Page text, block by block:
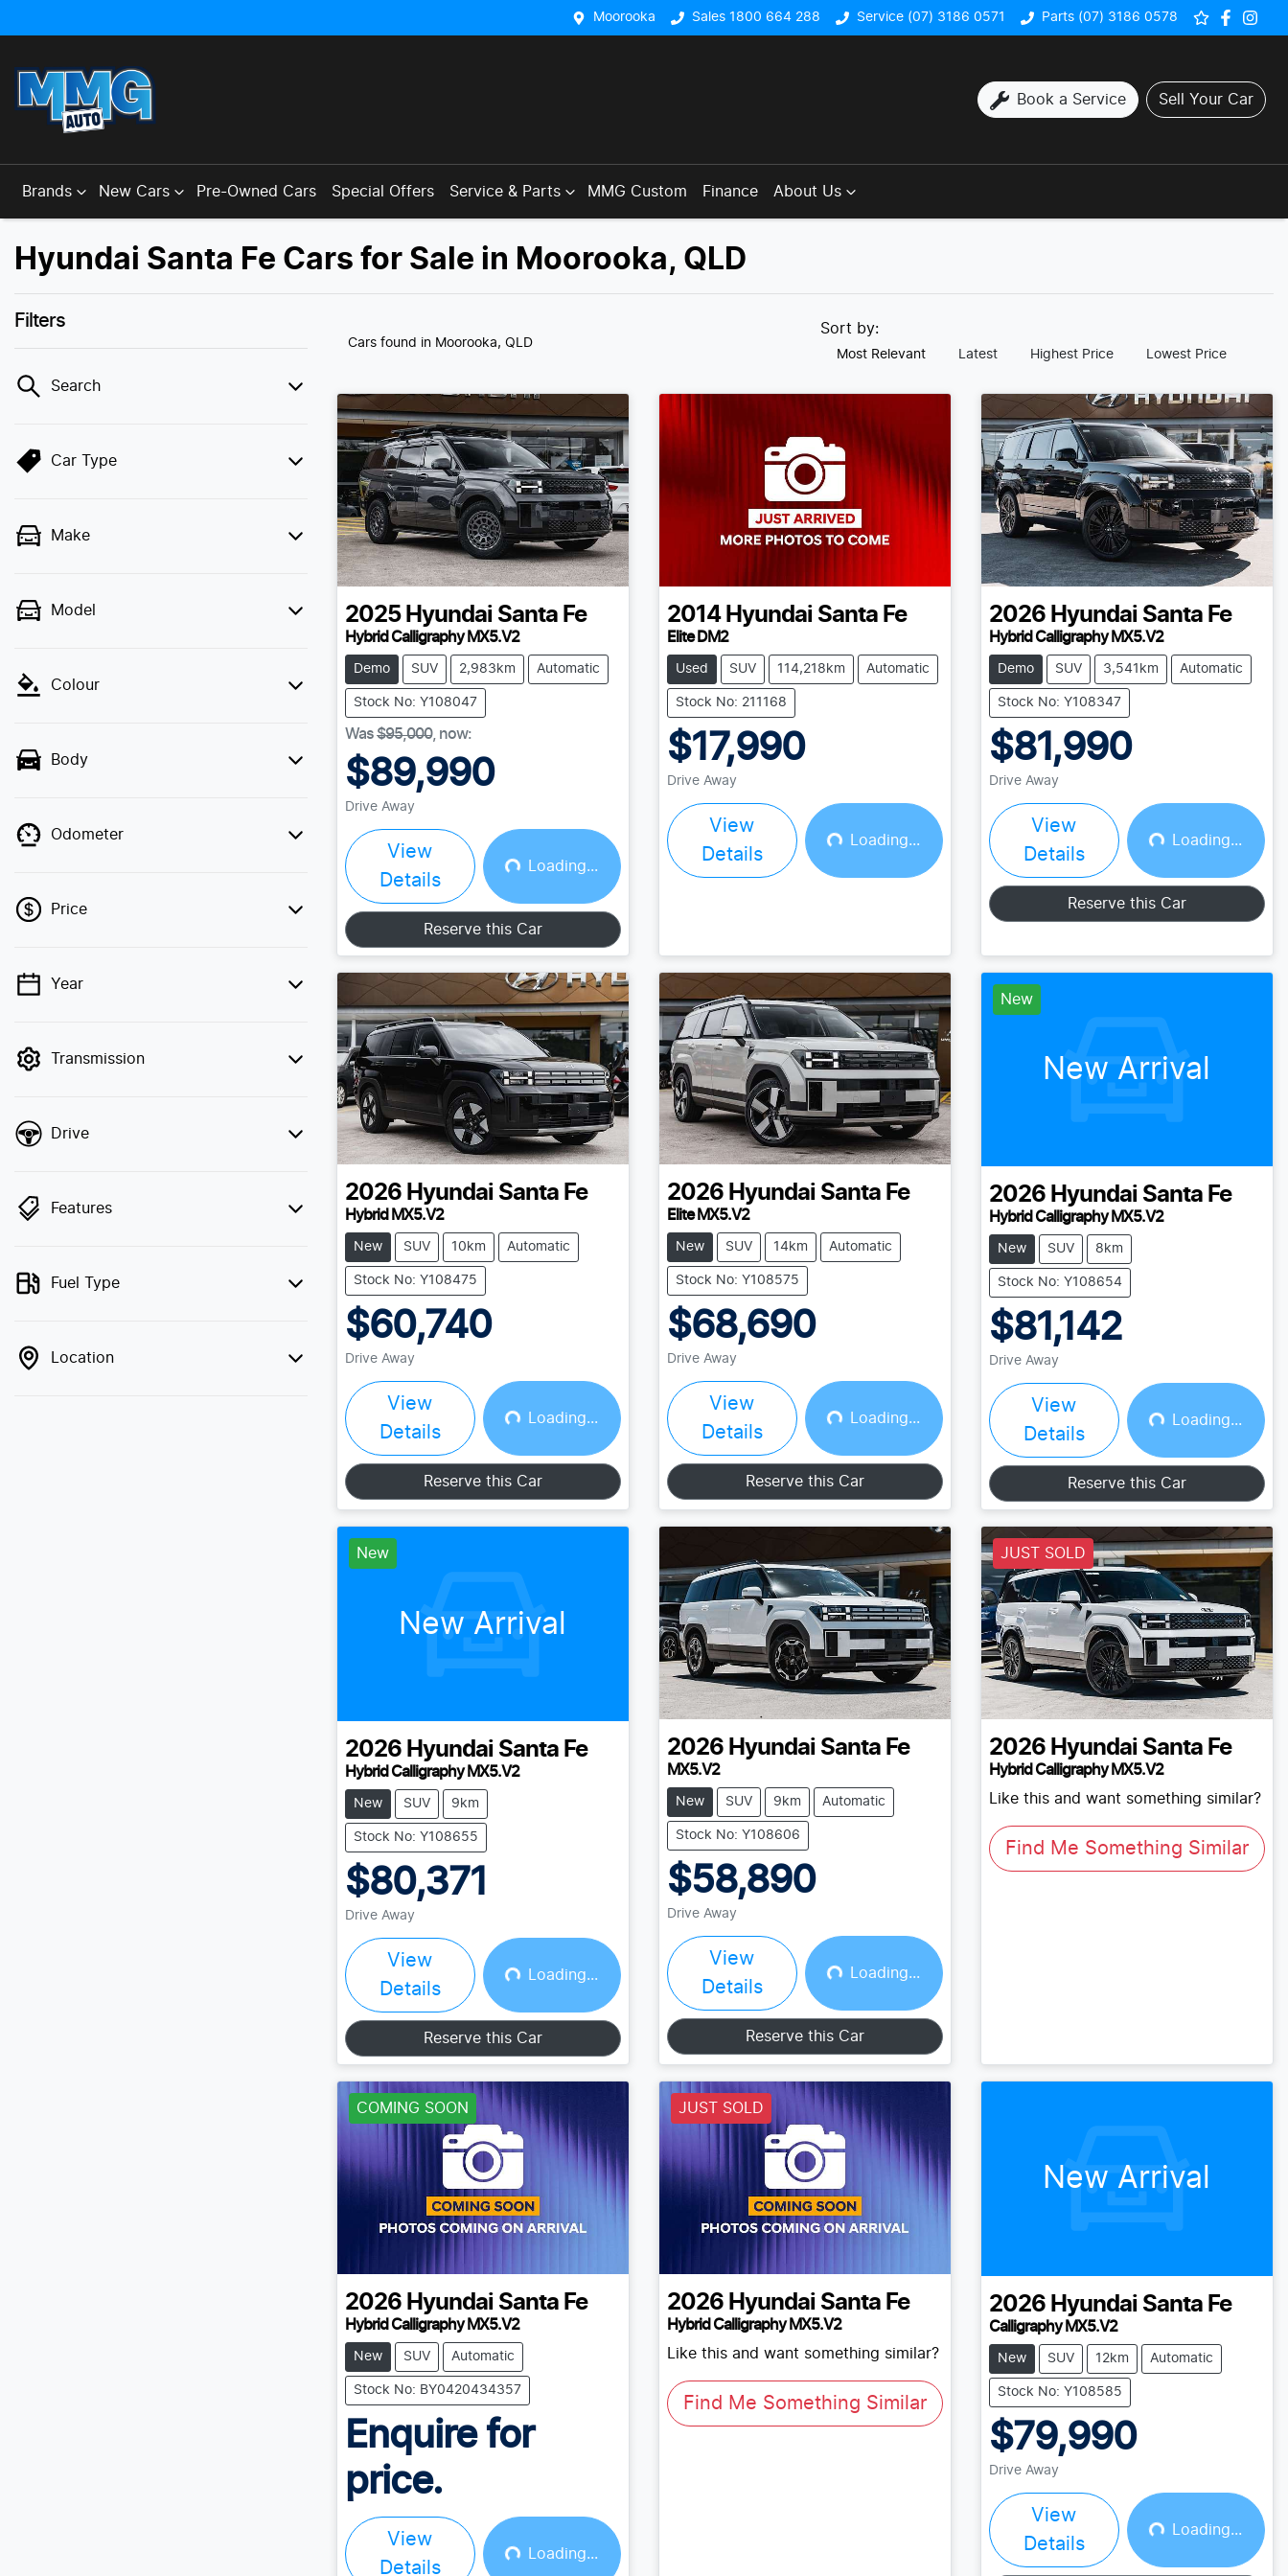
Moorooka Sales 1800 664 288 Service (07) 3186 0571 Parts (07) 3186 0578
Book a Service Sell Your Car
Brands New Cars Pre-Owned Cars Special Offers Service & Parts MMG Custom Finance About Us
Hyundai Santa Fe Cars for Sale in Moorooka, QLD
Filters
Search
Car Type
Make
Model
Colour
Body
Odometer
Price
💡 Price filters are disabled when finance
Year
Transmission
Drive
Features
Fuel Type
Location
Cars found in Moorooka, QLD
Sort by:
Most Relevant Latest Highest Price Lowest Price
2025 Hyundai Santa Fe
Hybrid Calligraphy MX5.V2
Demo SUV 2,983km Automatic
Stock No: Y108047
Was$95,000, now:
$89,990
Drive Away
View
Details
Loading... Loading...
Reserve this Car
2014 Hyundai Santa Fe
Elite DM2
Used SUV 114,218km Automatic
Stock No: 211168
$17,990
Drive Away
View
Details
Loading... Loading...
2026 Hyundai Santa Fe
Hybrid Calligraphy MX5.V2
Demo SUV 3,541km Automatic
Stock No: Y108347
$81,990
Drive Away
View
Details
Loading... Loading...
Reserve this Car
2026 Hyundai Santa Fe
Hybrid MX5.V2
New SUV 10km Automatic
Stock No: Y108475
$60,740
Drive Away
View
Details
Loading... Loading...
Reserve this Car
2026 Hyundai Santa Fe
Elite MX5.V2
New SUV 14km Automatic
Stock No: Y108575
$68,690
Drive Away
View
Details
Loading... Loading...
Reserve this Car
New
New Arrival
2026 Hyundai Santa Fe
Hybrid Calligraphy MX5.V2
New SUV 8km
Stock No: Y108654
$81,142
Drive Away
View
Details
Loading... Loading...
Reserve this Car
New
New Arrival
2026 Hyundai Santa Fe
Hybrid Calligraphy MX5.V2
New SUV 9km
Stock No: Y108655
$80,371
Drive Away
View
Details
Loading... Loading...
Reserve this Car
2026 Hyundai Santa Fe
MX5.V2
New SUV 9km Automatic
Stock No: Y108606
$58,890
Drive Away
View
Details
Loading... Loading...
Reserve this Car
JUST SOLD
2026 Hyundai Santa Fe
Hybrid Calligraphy MX5.V2
Like this and want something similar?
Find Me Something Similar
COMING SOON
2026 Hyundai Santa Fe
Hybrid Calligraphy MX5.V2
New SUV Automatic
Stock No: BY0420434357
Enquire for
price.
View
Details
Loading...
JUST SOLD
2026 Hyundai Santa Fe
Hybrid Calligraphy MX5.V2
Like this and want something similar?
Find Me Something Similar
New Arrival
2026 Hyundai Santa Fe
Calligraphy MX5.V2
New SUV 12km Automatic
Stock No: Y108585
$79,990
Drive Away
View
Details
Loading... Loading...